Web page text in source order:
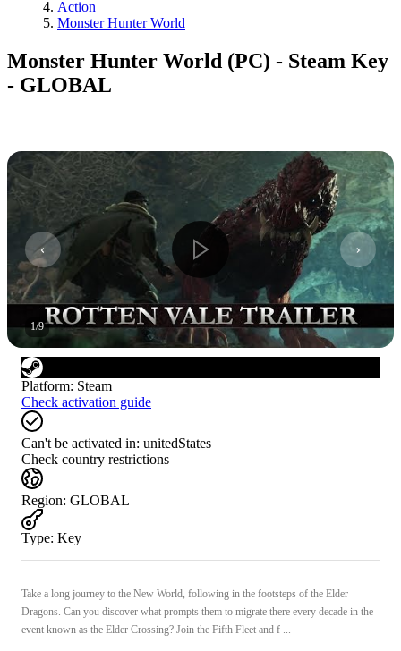
Action
Monster Hunter World
Monster Hunter World (PC) - Steam Key
- GLOBAL
1/9
Platform: Steam
Check activation guide
Can't be activated in: unitedStates
Check country restrictions
Region: GLOBAL
Type: Key
Take a long journey to the New World, following in the footsteps of the Elder
Dragons. Can you discover what prompts them to migrate there every decade in the
event known as the Elder Crossing? Join the Fifth Fleet and f ...